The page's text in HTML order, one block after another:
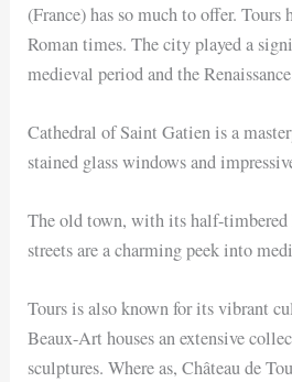
(France) has so much to offer.
Roman times. The city played a
medieval period and the
Cathedral of Saint Gatien is a
stained glass windows and
The old town, with its half-timbered
streets are a charming peek into
Tours is also known for its vibrant
Beaux-Art houses an extensive
sculptures. Where as, Château de